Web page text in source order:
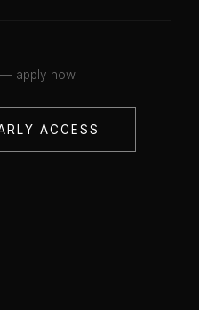
apply now.
ACCESS